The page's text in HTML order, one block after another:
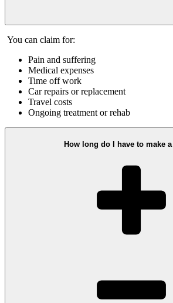
You can claim for:
Pain and suffering
Medical expenses
Time off work
Car repairs or replacement
Travel costs
Ongoing treatment or rehab
How long do I have to make